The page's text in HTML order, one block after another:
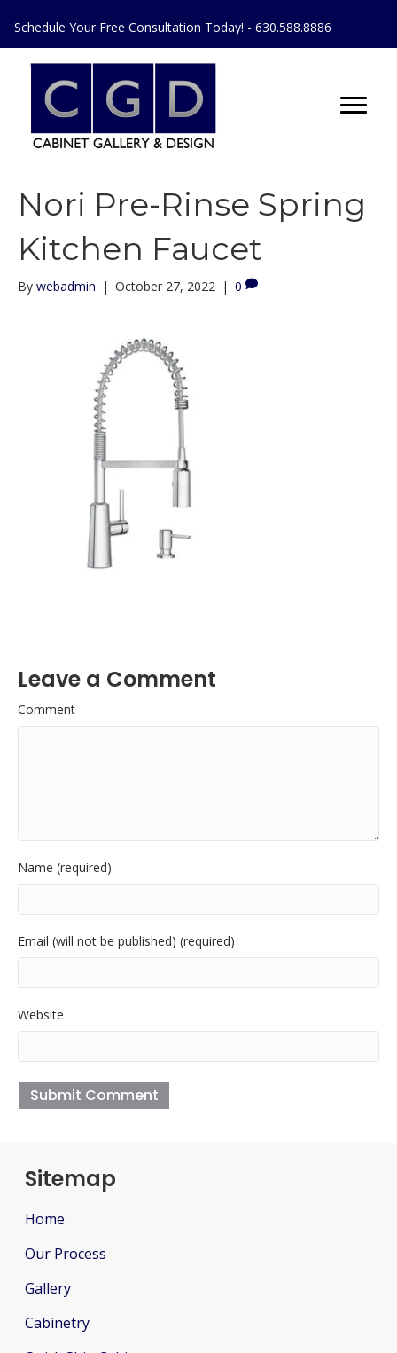
Schedule Your Free Consultation Today! - 630.588.8886
Nori Pre-Rinse Spring
Kitchen Faucet
By webadmin | October 27, 2022 | 0
Leave a Comment
Comment
Name (required)
Email (will not be published) (required)
Website
Sitemap
Home
Our Process
Gallery
Cabinetry